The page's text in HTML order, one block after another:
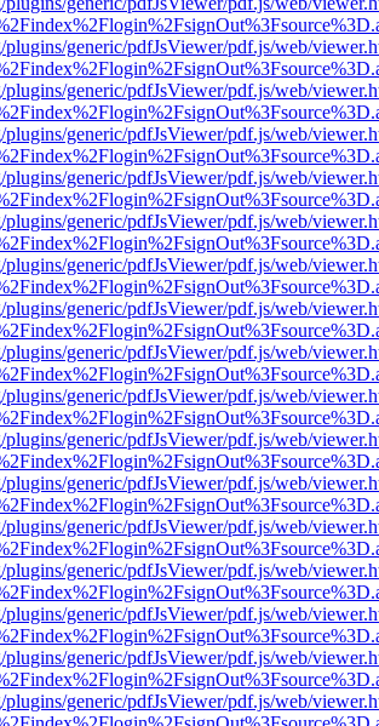
generic/pdfJsViewer/pdf.js/web/
generic/pdfJsViewer/pdf.js/web/
generic/pdfJsViewer/pdf.js/web/
generic/pdfJsViewer/pdf.js/web/
generic/pdfJsViewer/pdf.js/web/
generic/pdfJsViewer/pdf.js/web/
generic/pdfJsViewer/pdf.js/web/
generic/pdfJsViewer/pdf.js/web/
generic/pdfJsViewer/pdf.js/web/
generic/pdfJsViewer/pdf.js/web/
generic/pdfJsViewer/pdf.js/web/
generic/pdfJsViewer/pdf.js/web/
generic/pdfJsViewer/pdf.js/web/
generic/pdfJsViewer/pdf.js/web/
generic/pdfJsViewer/pdf.js/web/
generic/pdfJsViewer/pdf.js/web/